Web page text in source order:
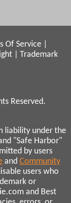
Of Service
Trademark
Reserved.
liability under the
"Safe Harbor"
by users
and Community
users who
or
and Best